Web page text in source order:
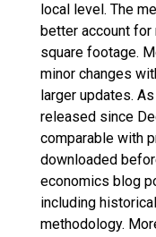
local level. The
better account
square footage.
minor changes
larger updates.
released since
comparable with
downloaded
economics blog
including
methodology.